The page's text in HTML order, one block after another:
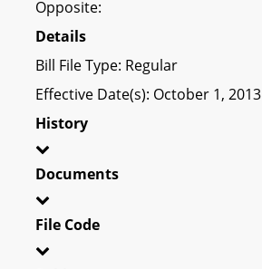
Opposite:
Details
Bill File Type: Regular
Effective Date(s): October 1, 2013
History
Documents
File Code